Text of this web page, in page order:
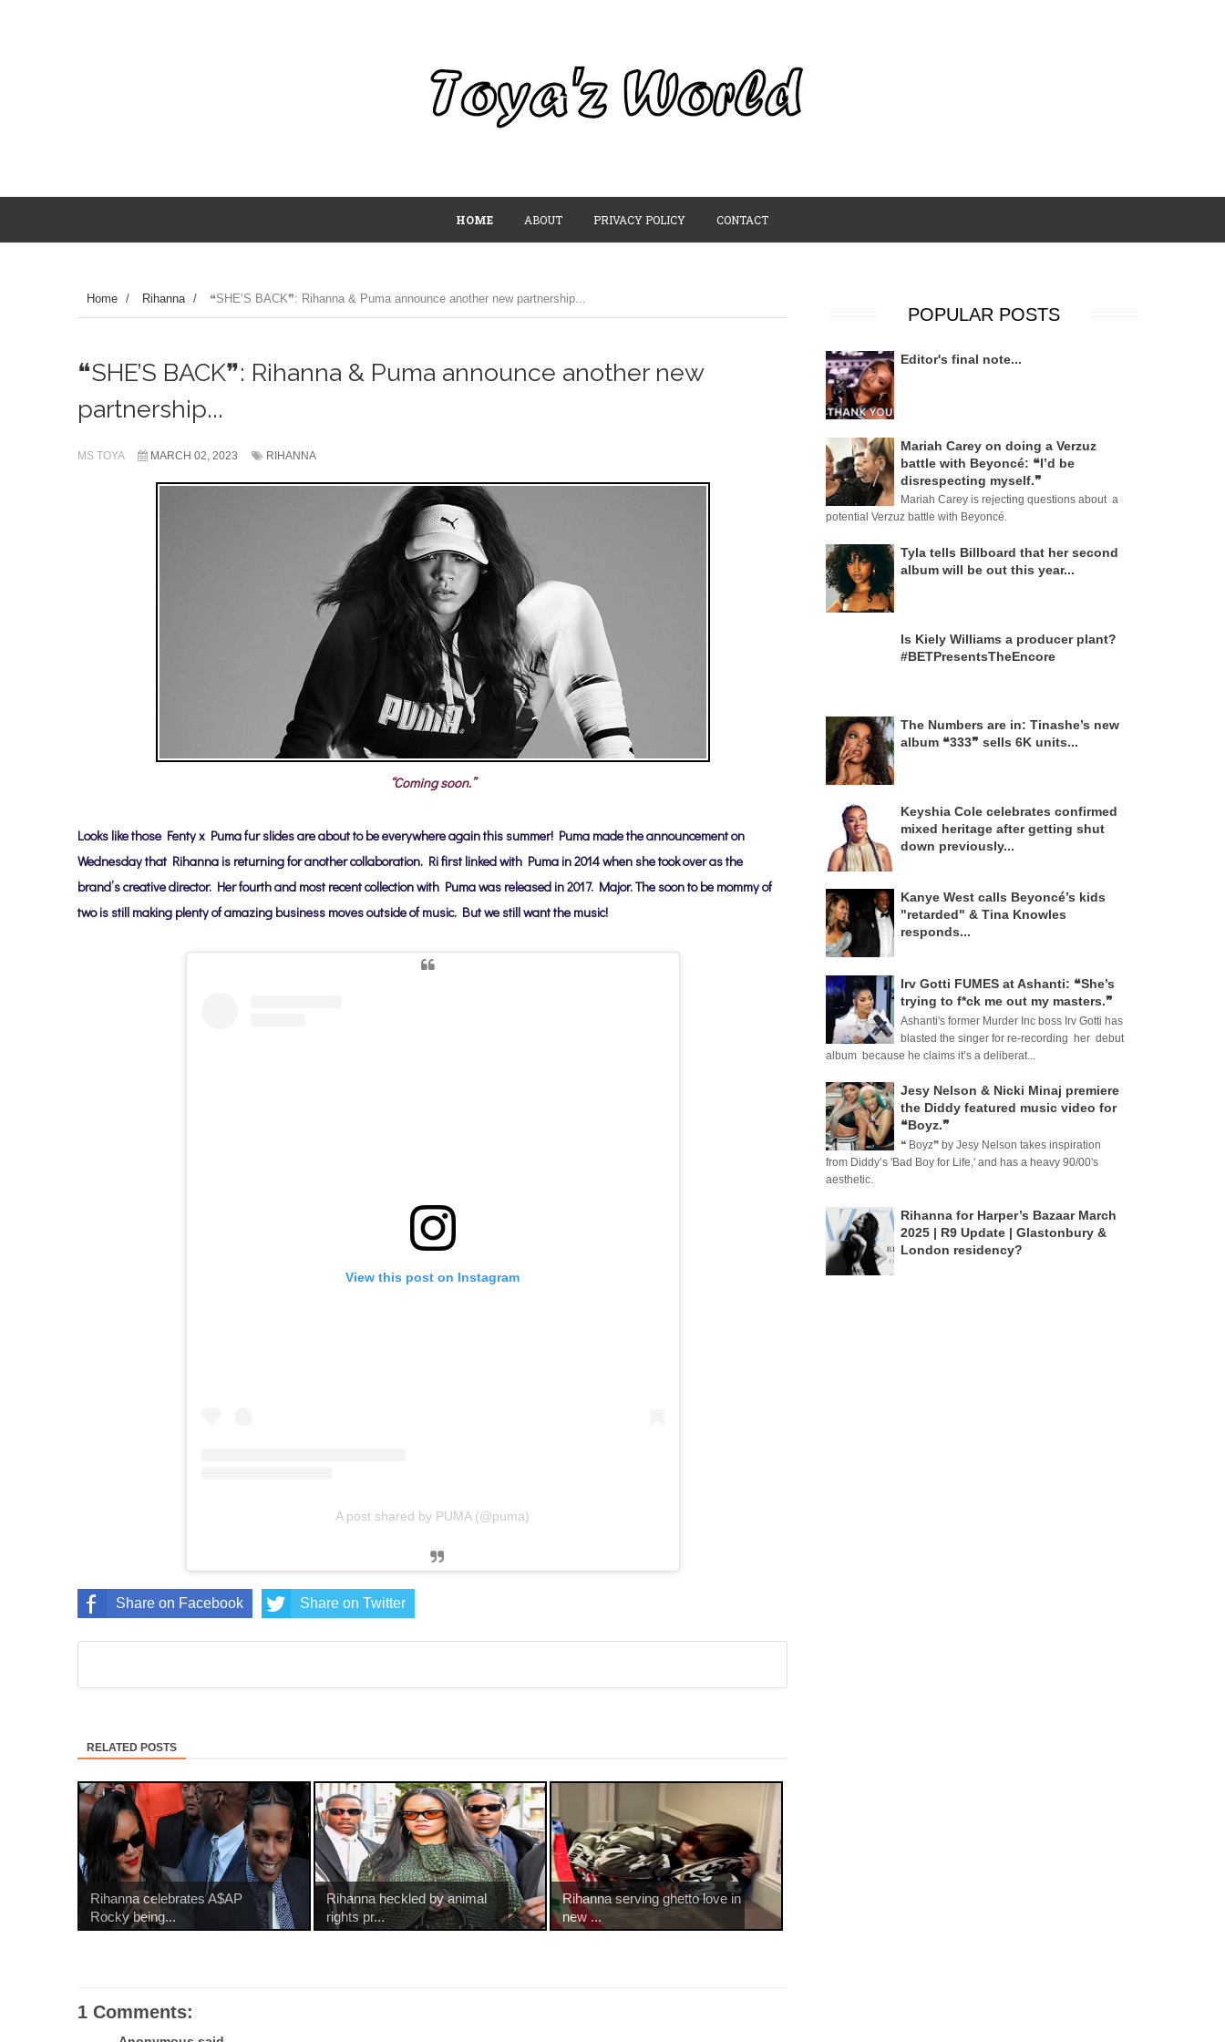
HOME ABOUT PRIVACY POLICY CONTACT
Home / Rihanna / ❝SHE’S BACK❞: Rihanna & Puma announce another new partnership...
❝SHE’S BACK❞: Rihanna & Puma announce another new
partnership...
MS TOYA MARCH 02, 2023 RIHANNA
“Coming soon.”
Looks like those Fenty x Puma fur slides are about to be everywhere again this summer! Puma made the announcement on
Wednesday that Rihanna is returningfor another collaboration. Ri first linked with Puma in 2014 when she took over as the
brand’s creative director. Her fourth and most recent collection with Puma was released in 2017. Major. The soon to be mommy of
twois still making plenty of amazing business moves outside of music. But we still want the music!
View this post on Instagram
A post shared by PUMA (@puma)
Share on Facebook Share on Twitter
RELATED POSTS
Rihanna celebrates A$AP
Rocky being...
Rihanna heckled by animal
rights pr...
Rihanna serving ghetto love in
new ...
1 Comments:
POPULAR POSTS
Editor's final note...
Mariah Carey on doing a Verzuz
battle with Beyoncé: ❝I’d be
disrespecting myself.❞
Mariah Carey is rejecting questions about a
potential Verzuz battle with Beyoncé.
Tyla tells Billboard that her second
album will be out this year...
Is Kiely Williams a producer plant?
#BETPresentsTheEncore
The Numbers are in: Tinashe’s new
album ❝333❞ sells 6K units...
Keyshia Cole celebrates confirmed
mixed heritage after getting shut
down previously...
Kanye West calls Beyoncé’s kids
"retarded" & Tina Knowles
responds...
Irv Gotti FUMES at Ashanti: ❝She’s
trying to f*ck me out my masters.❞
Ashanti's former Murder Inc boss Irv Gotti has
blasted the singer for re-recording her debut
album because he claims it’s a deliberat...
Jesy Nelson & Nicki Minaj premiere
the Diddy featured music video for
❝Boyz.❞
❝ Boyz❞ by Jesy Nelson takes inspiration
from Diddy’s 'Bad Boy for Life,' and has a heavy 90/00's
aesthetic.
Rihanna for Harper’s Bazaar March
2025 | R9 Update | Glastonbury &
London residency?